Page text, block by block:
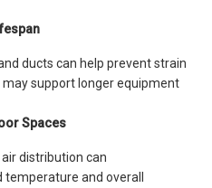
ducts can help prevent strain
support longer equipment
Spaces
distribution can
and overall